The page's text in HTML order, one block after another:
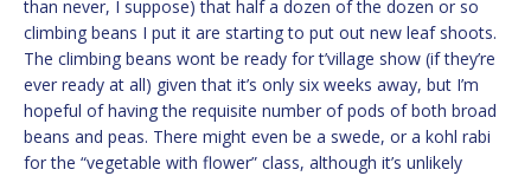
than never, I suppose) that half a dozen of the dozen or so
climbing beans I put it are starting to put out new leaf shoots.
The climbing beans wont be ready for t’village show (if they’re
ever ready at all) given that it’s only six weeks away, but I’m
hopeful of having the requisite number of pods of both broad
beans and peas. There might even be a swede, or a kohl rabi
for the “vegetable with flower” class, although it’s unlikely